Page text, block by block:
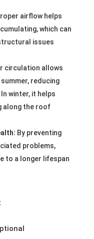
airflow helps
which can
issues
circulation allows
reducing
winter, it helps
along the roof
By preventing
problems,
to a longer lifespan